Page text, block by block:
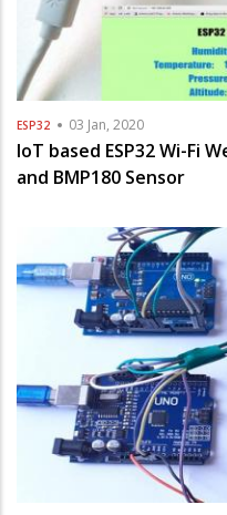
ESP32 03 Jan, 2020
IoT based ESP32 Wi-Fi
and BMP180 Sensor